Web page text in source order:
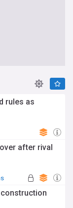
rules as
after rival